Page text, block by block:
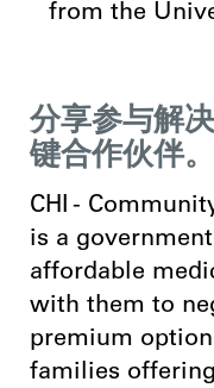
from the
分享参与解
键合作伙伴。
CHI -
is a
affordable
with them to
premium
families